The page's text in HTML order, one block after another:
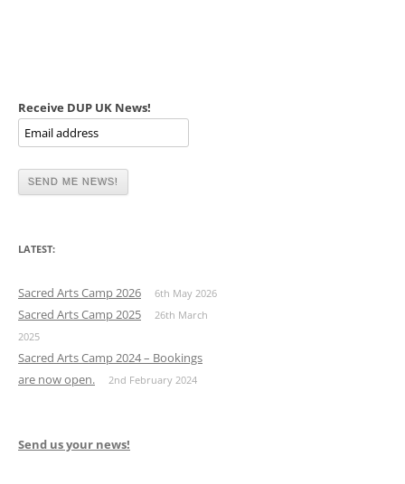
Receive DUP UK News!
LATEST:
Sacred Arts Camp 2026 6th May 2026
Sacred Arts Camp 2025
26th March
2025
Sacred Arts Camp 2024 – Bookings
are now open.
2nd February 2024
Send us your news!